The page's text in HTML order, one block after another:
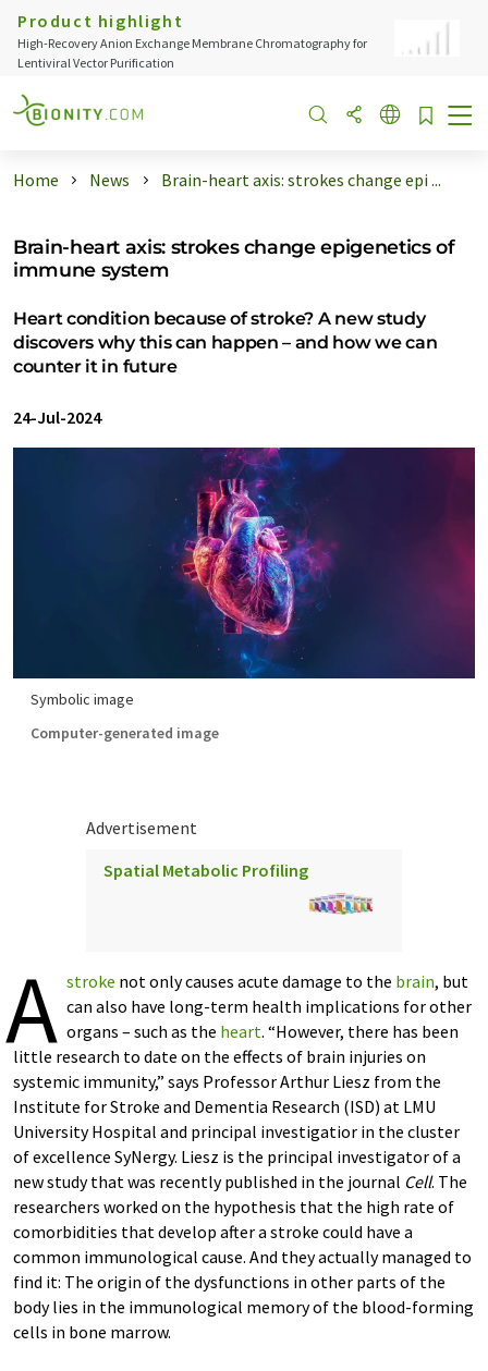
Product highlight
High-Recovery Anion Exchange Membrane Chromatography for
Lentiviral Vector Purification
Home News Brain-heart axis: strokes change epi ...
Brain-heart axis: strokes change epigenetics of
immune system
Heart condition because of stroke? A new study
discovers why this can happen – and how we can
counter it in future
24-Jul-2024
Symbolic image
Computer-generated image
Advertisement
Spatial Metabolic Profiling
A stroke not only causes acute damage to the brain, but
can also have long-term health implications for other
organs – such as the heart. “However, there has been
little research to date on the effects of brain injuries on
systemic immunity,” says Professor Arthur Liesz from the
Institute for Stroke and Dementia Research (ISD) at LMU
University Hospital and principal investigatior in the cluster
of excellence SyNergy. Liesz is the principal investigator of a
new study that was recently published in the journal Cell. The
researchers worked on the hypothesis that the high rate of
comorbidities that develop after a stroke could have a
common immunological cause. And they actually managed to
find it: The origin of the dysfunctions in other parts of the
body lies in the immunological memory of the blood-forming
cells in bone marrow.